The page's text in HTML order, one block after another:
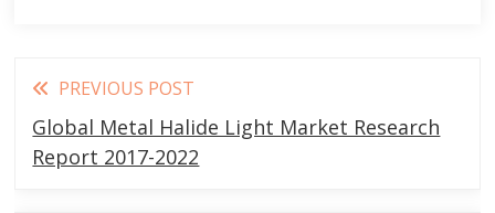
Read
more
articles
PREVIOUS POST
Global Metal Halide Light Market Research
Report 2017-2022